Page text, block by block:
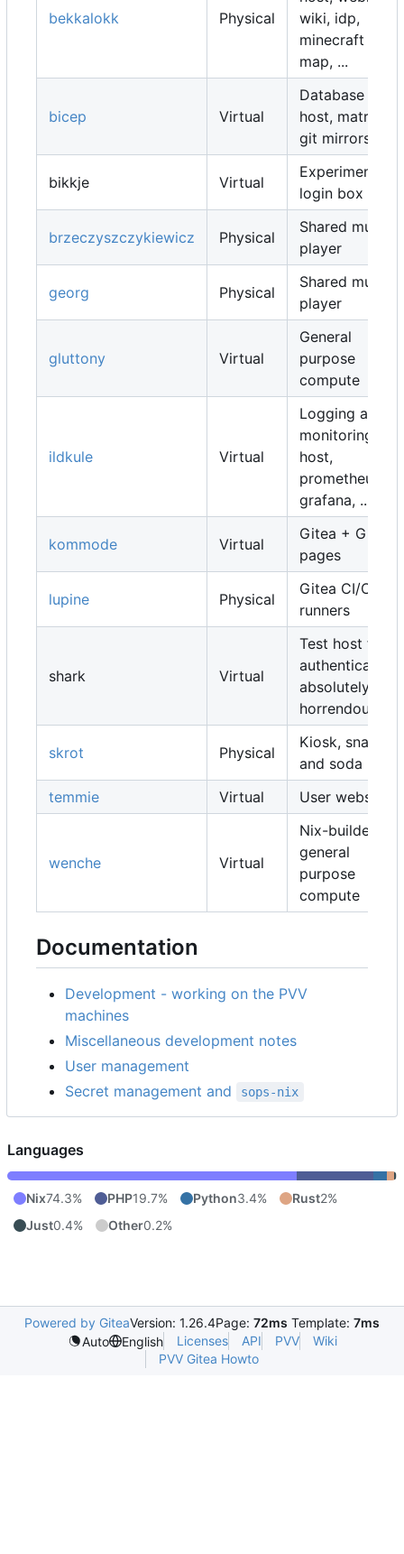
bekkalokk Physical
wiki, idp,
minecraft
map, ...
bicep Virtual
Database
host, matrix,
git mirrors, ...
bikkje Virtual
Experimental
login box
brzeczyszczykiewicz Physical
Shared music
player
georg Physical
Shared music
player
gluttony Virtual
General
purpose
compute
ildkule Virtual
Logging and
monitoring
host,
prometheus,
grafana, ...
kommode Virtual
Gitea + Gitea
pages
lupine Physical
Gitea CI/CD
runners
shark Virtual
Test host for
authentication,
absolutely
horrendous
skrot Physical
Kiosk, snacks
and soda
temmie
Virtual User websites
wenche Virtual
Nix-builders,
general
purpose
compute
Documentation
Development - working on the PVV
machines
Miscellaneous development notes
User management
Secret management and
sops-nix
Languages
Nix74.3% PHP19.7% Python3.4% Rust2%
Just0.4% Other0.2%
Powered by GiteaVersion: 1.26.4Page: 72ms Template: 7ms
Auto
English Licenses API PVV
Wiki
PVV Gitea Howto